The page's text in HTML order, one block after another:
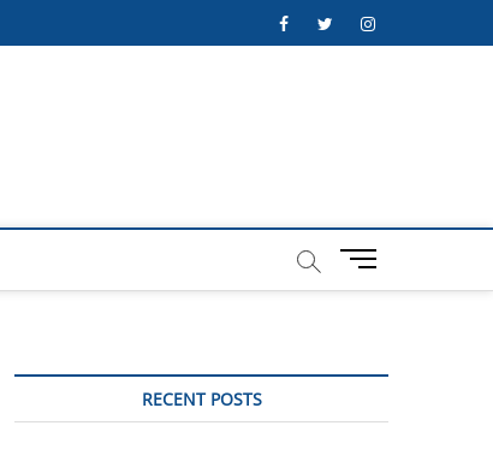
FacebookTwitterInstagram
M
t
RECENT POSTS